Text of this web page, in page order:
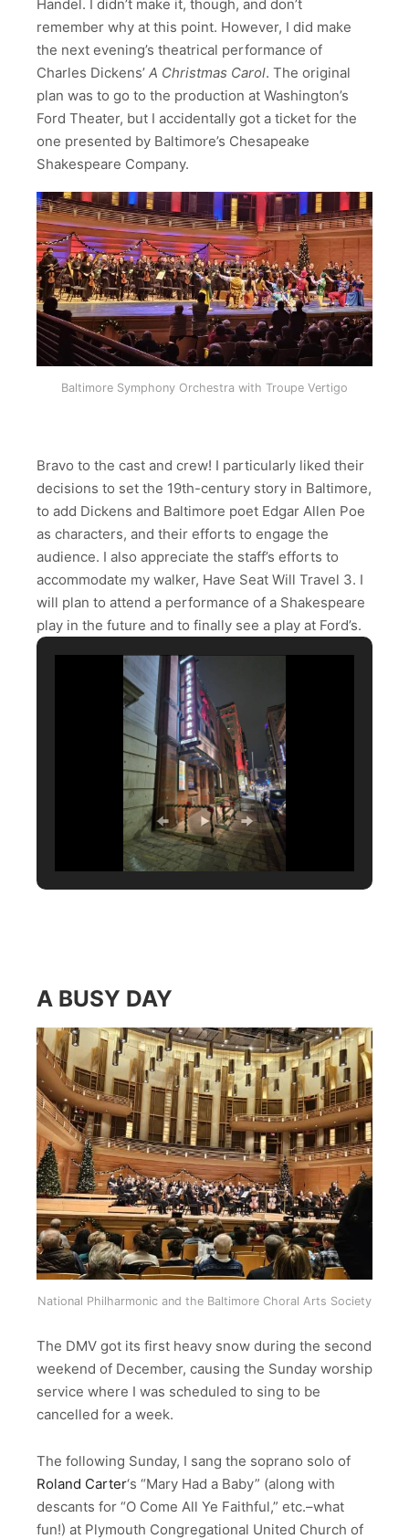
Handel. I didn’t make it, though, and don’t
remember why at this point. However, I did make
the next evening’s theatrical performance of
Charles Dickens’ A Christmas Carol. The original
plan was to go to the production at Washington’s
Ford Theater, but I accidentally got a ticket for the
one presented by Baltimore’s Chesapeake
Shakespeare Company.
Baltimore Symphony Orchestra with Troupe Vertigo
Bravo to the cast and crew! I particularly liked their
decisions to set the 19th-century story in Baltimore,
to add Dickens and Baltimore poet Edgar Allen Poe
as characters, and their efforts to engage the
audience. I also appreciate the staff’s efforts to
accommodate my walker, Have Seat Will Travel 3. I
will plan to attend a performance of a Shakespeare
play in the future and to finally see a play at Ford’s.
A BUSY DAY
National Philharmonic and the Baltimore Choral Arts Society
The DMV got its first heavy snow during the second
weekend of December, causing the Sunday worship
service where I was scheduled to sing to be
cancelled for a week.
The following Sunday, I sang the soprano solo of
Roland Carter‘s “Mary Had a Baby” (along with
descants for “O Come All Ye Faithful,” etc.–what
fun!) at Plymouth Congregational United Church of